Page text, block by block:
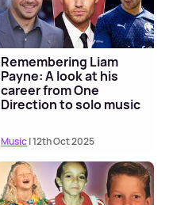
Remembering Liam
Payne: A look at his
career from One
Direction to solo music
Music| 12th Oct 2025